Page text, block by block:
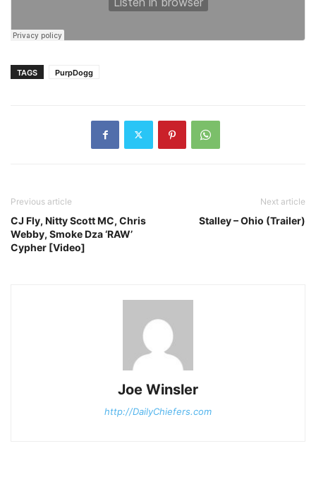
TAGS PurpDogg
Previous article
CJ Fly, Nitty Scott MC, Chris
Webby, Smoke Dza ‘RAW’
Cypher [Video]
Next article
Stalley – Ohio (Trailer)
Joe Winsler
http://DailyChiefers.com